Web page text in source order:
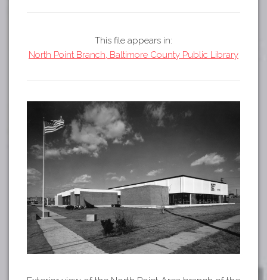
This file appears in:
North Point Branch, Baltimore County Public Library